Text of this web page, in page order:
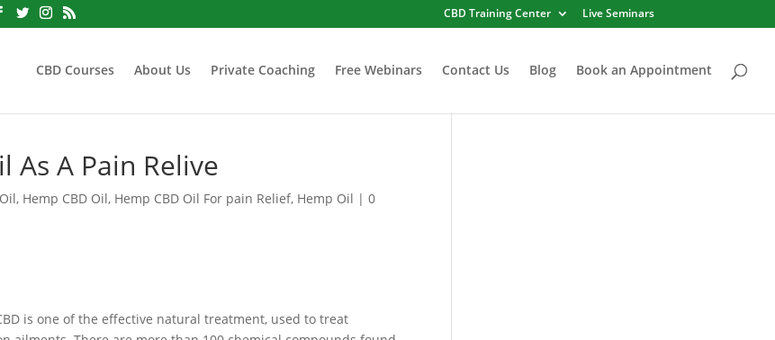
CBD Training Center Live Seminars
CBD Courses About Us Private Coaching Free Webinars Contact Us Blog Book an Appointment
As A Pain Relive
, Hemp CBD Oil, Hemp CBD Oil For pain Relief, Hemp Oil |0
is one of the effective natural treatment, used to treat